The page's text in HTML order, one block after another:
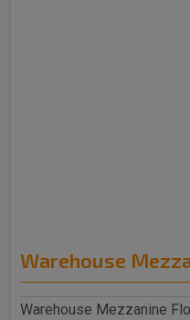
Warehouse
Warehouse Mezzanine